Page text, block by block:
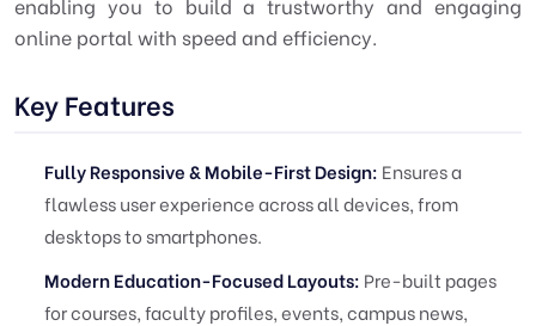
online portal with speed and efficiency.
Key Features
Fully Responsive & Mobile-First Design: Ensures a
flawless user experience across all devices, from
desktops to smartphones.
Modern Education-Focused Layouts: Pre-built pages
for courses, faculty profiles, events, campus news,